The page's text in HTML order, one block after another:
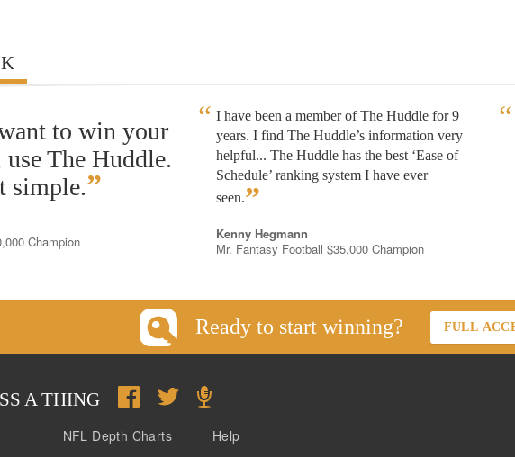
to win your
use The Huddle.
simple.”
Champion
I have been a member of The Huddle for 9
years. I find The Huddle’s information very
helpful... The Huddle has the best ‘Ease of
Schedule’ ranking system I have ever
seen.”
Kenny Hegmann
Mr. Fantasy Football $35,000 Champion
Ready to start winning? FULL
A THING
NFL Depth Charts
Help